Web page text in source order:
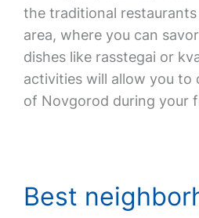
the traditional
area, where you can
dishes like rasstegai or
activities will allow you to
of Novgorod during your
Best